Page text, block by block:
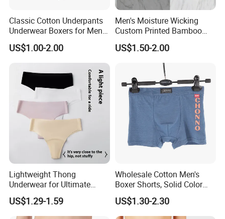
Classic Cotton Underpants
Underwear Boxers for Men
Mboxa0081
US$1.00-2.00
Men's Moisture Wicking
Custom Printed Bamboo
Underwear for All Sizes
US$1.50-2.00
Lightweight Thong
Underwear for Ultimate
Camel Toe Defense
Underpants Breathable
Camel Toe Prevention
US$1.29-1.59
Wholesale Cotton Men's
Boxer Shorts, Solid Color
Underwear with Logo
US$1.30-2.30